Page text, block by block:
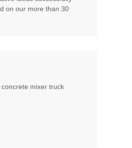
on our more than 30
mixer truck